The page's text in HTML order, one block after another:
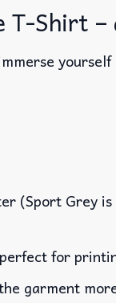
T-Shirt
(Sport Grey
for
garment